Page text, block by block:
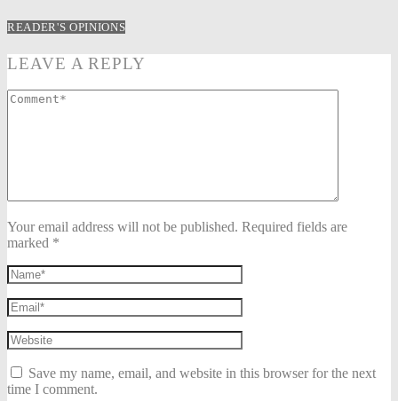
READER'S OPINIONS
LEAVE A REPLY
Your email address will not be published. Required fields are
marked *
Save my name, email, and website in this browser for the next
time I comment.